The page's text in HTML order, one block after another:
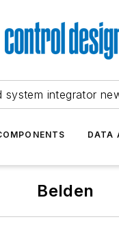
system integrator
DATA
Belden